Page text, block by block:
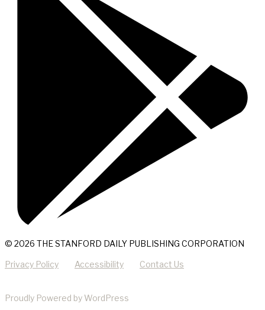
© 2026 THE STANFORD DAILY PUBLISHING CORPORATION
Privacy Policy Accessibility Contact Us
Proudly Powered by WordPress